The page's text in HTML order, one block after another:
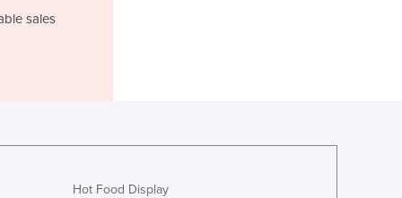
Iran
Japan
Kazakhstan
sales
Hot Food Display